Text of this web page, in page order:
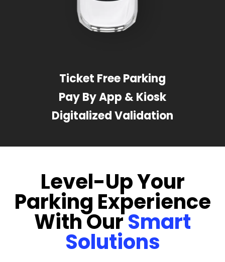
Ticket Free Parking
Pay By App & Kiosk
Digitalized Validation
Level-Up Your
Parking Experience
With OurSmart
Solutions